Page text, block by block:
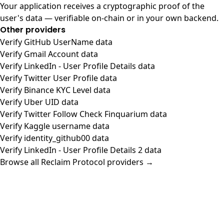
Your application receives a cryptographic proof of the
user's data — verifiable on-chain or in your own backend.
Other providers
Verify GitHub UserName data
Verify Gmail Account data
Verify LinkedIn - User Profile Details data
Verify Twitter User Profile data
Verify Binance KYC Level data
Verify Uber UID data
Verify Twitter Follow Check Finquarium data
Verify Kaggle username data
Verify identity_github00 data
Verify LinkedIn - User Profile Details 2 data
Browse all Reclaim Protocol providers →